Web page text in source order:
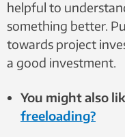
helpful to
something better.
towards project
a good investment.
You might also
freeloading?